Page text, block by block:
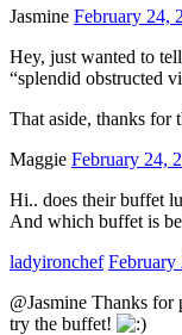
Jasmine February 24,
Hey, just wanted to
“splendid obstructed
That aside, thanks for
Maggie February 24,
Hi.. does their buffet
And which buffet is
ladyironchef February
@Jasmine Thanks
try the buffet!